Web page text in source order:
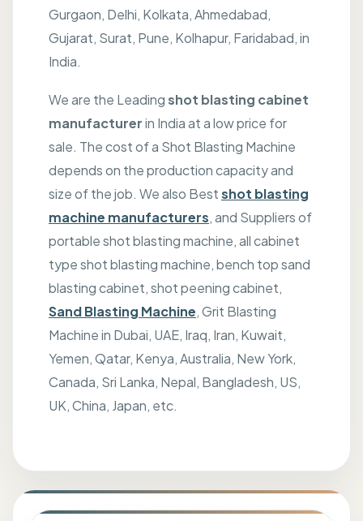
Gurgaon, Delhi, Kolkata, Ahmedabad,
Gujarat, Surat, Pune, Kolhapur, Faridabad, in
India.
We are the Leadingshot blasting cabinet
manufacturerin India at a low price for
sale. The cost of a Shot Blasting Machine
depends on the production capacity and
size of the job. We also Bestshot blasting
machine manufacturers, and Suppliers of
portable shot blasting machine, all cabinet
type shot blasting machine, bench top sand
blasting cabinet, shot peening cabinet,
Sand Blasting Machine, Grit Blasting
Machine in Dubai, UAE, Iraq, Iran, Kuwait,
Yemen, Qatar, Kenya, Australia, New York,
Canada, Sri Lanka, Nepal, Bangladesh, US,
UK, China, Japan, etc.